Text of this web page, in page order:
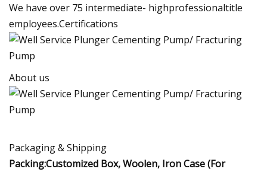
We have over 75 intermediate- highprofessionaltitle
employees.Certifications
About us
Packaging & Shipping
Packing:Customized Box, Woolen, Iron Case (For